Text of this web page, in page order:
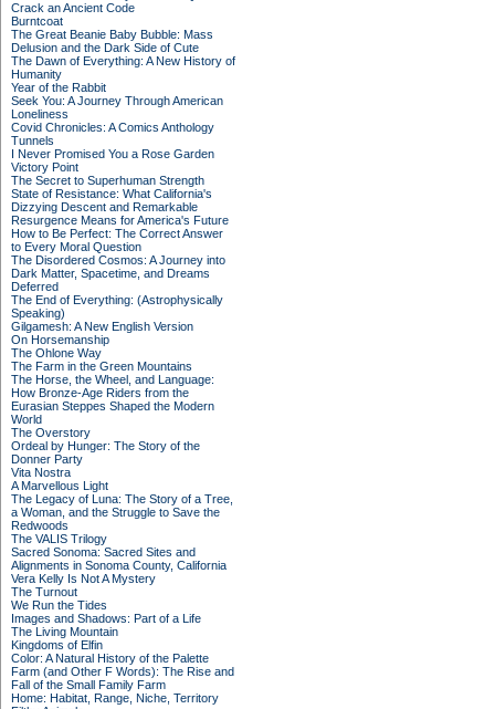
Crack an Ancient Code
Burntcoat
The Great Beanie Baby Bubble: Mass
Delusion and the Dark Side of Cute
The Dawn of Everything: A New History of
Humanity
Year of the Rabbit
Seek You: A Journey Through American
Loneliness
Covid Chronicles: A Comics Anthology
Tunnels
I Never Promised You a Rose Garden
Victory Point
The Secret to Superhuman Strength
State of Resistance: What California's
Dizzying Descent and Remarkable
Resurgence Means for America's Future
How to Be Perfect: The Correct Answer
to Every Moral Question
The Disordered Cosmos: A Journey into
Dark Matter, Spacetime, and Dreams
Deferred
The End of Everything: (Astrophysically
Speaking)
Gilgamesh: A New English Version
On Horsemanship
The Ohlone Way
The Farm in the Green Mountains
The Horse, the Wheel, and Language:
How Bronze-Age Riders from the
Eurasian Steppes Shaped the Modern
World
The Overstory
Ordeal by Hunger: The Story of the
Donner Party
Vita Nostra
A Marvellous Light
The Legacy of Luna: The Story of a Tree,
a Woman, and the Struggle to Save the
Redwoods
The VALIS Trilogy
Sacred Sonoma: Sacred Sites and
Alignments in Sonoma County, California
Vera Kelly Is Not A Mystery
The Turnout
We Run the Tides
Images and Shadows: Part of a Life
The Living Mountain
Kingdoms of Elfin
Color: A Natural History of the Palette
Farm (and Other F Words): The Rise and
Fall of the Small Family Farm
Home: Habitat, Range, Niche, Territory